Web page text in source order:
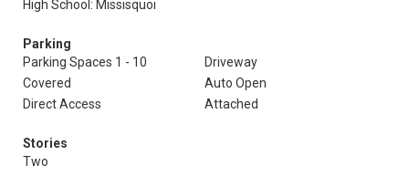
High School: Missisquoi
Parking
Parking Spaces 1 - 10
Driveway
Covered
Auto Open
Direct Access
Attached
Stories
Two